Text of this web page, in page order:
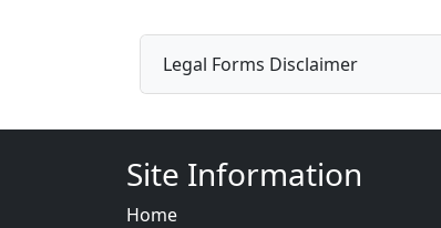
Legal Forms Disclaimer
Site Information
Home